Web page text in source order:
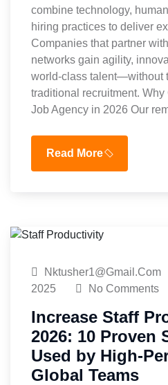
combine technology,
hiring practices to deliver
Companies that partner
networks gain agility,
world-class talent—without
traditional recruitment.
Job Agency in 2026 Our
Read More
Nktusher1@gmail.com
2025
No Comments
Increase Staff
2026: 10 Proven
Used by High-
Global Teams